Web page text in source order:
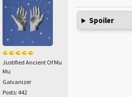
Justified Ancient Of Mu
Mu
Galvanizer
Posts: 442
Spoiler